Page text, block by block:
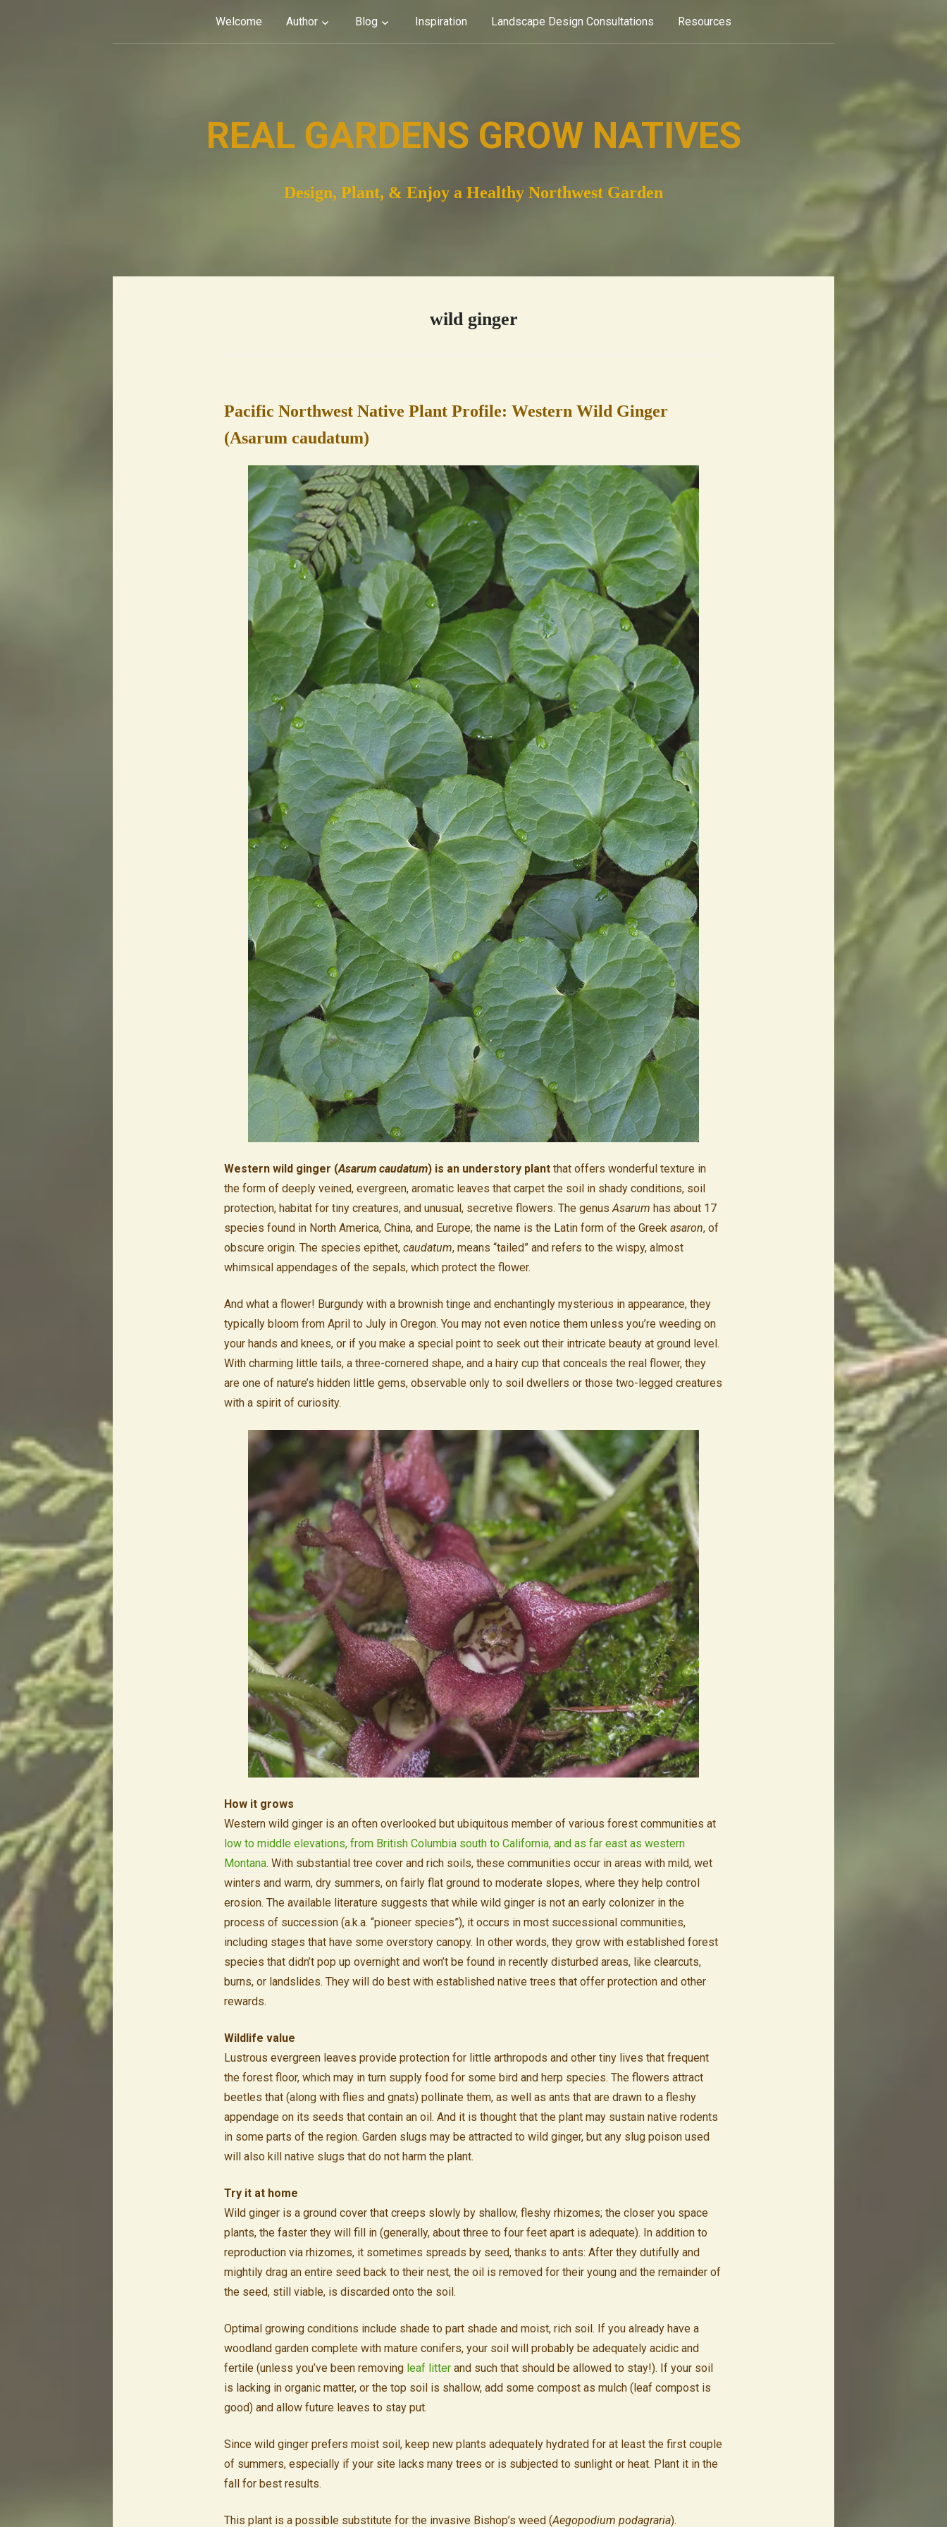
Welcome Author Blog Inspiration Landscape Design Consultations Resources
REAL GARDENS GROW NATIVES
Design, Plant, & Enjoy a Healthy Northwest Garden
wild ginger
Pacific Northwest Native Plant Profile: Western Wild Ginger
(Asarum caudatum)
Western wild ginger (Asarum caudatum) is an understory plantthat offers wonderful texture in
the form of deeply veined, evergreen, aromatic leaves that carpet the soil in shady conditions, soil
protection, habitat for tiny creatures, and unusual, secretive flowers. The genusAsarum has about 17
species found in North America, China, and Europe; the name is the Latin form of the Greek asaron, of
obscure origin. The species epithet, caudatum, means “tailed” and refers to the wispy, almost
whimsical appendages of the sepals, which protect the flower.
And what a flower! Burgundy with a brownish tinge and enchantingly mysterious in appearance, they
typically bloom from April to July in Oregon. You may not even notice them unless you’re weeding on
your hands and knees, or if you make a special point to seek out their intricate beauty at ground level.
With charming little tails, a three-cornered shape, and a hairy cup that conceals the real flower, they
are one of nature’s hidden little gems, observable only to soil dwellers or those two-legged creatures
with a spirit of curiosity.
How it grows
Western wild ginger is an often overlooked but ubiquitous member of various forest communities at
low to middle elevations, from British Columbia south to California, and as far east as western
Montana. With substantial tree cover and rich soils, these communities occur in areas with mild, wet
winters and warm, dry summers, on fairly flat ground to moderate slopes, where they help control
erosion. The available literature suggests that while wild ginger is not an early colonizer in the
process of succession (a.k.a. “pioneer species”), it occurs in most successional communities,
including stages that have some overstory canopy. In other words, they grow with established forest
species that didn’t pop up overnight and won’t be found in recently disturbed areas, like clearcuts,
burns, or landslides. They will do best with established native trees that offer protection and other
rewards.
Wildlife value
Lustrous evergreen leaves provide protection for little arthropods and other tiny lives that frequent
the forest floor, which may in turn supply food for some bird and herp species. The flowers attract
beetles that (along with flies and gnats) pollinate them, as well as ants that are drawn to a fleshy
appendage on its seeds that contain an oil. And it is thought that the plant may sustain native rodents
in some parts of the region. Garden slugs may be attracted to wild ginger, but any slug poison used
will also kill native slugs that do not harm the plant.
Try it at home
Wild ginger is a ground cover that creeps slowly by shallow, fleshy rhizomes; the closer you space
plants, the faster they will fill in (generally, about three to four feet apart is adequate). In addition to
reproduction via rhizomes, it sometimes spreads by seed, thanks to ants: After they dutifully and
mightily drag an entire seed back to their nest, the oil is removed for their young and the remainder of
the seed, still viable, is discarded onto the soil.
Optimal growing conditions include shade to part shade and moist, rich soil. If you already have a
woodland garden complete with mature conifers, your soil will probably be adequately acidic and
fertile (unless you’ve been removing leaf litterand such that should be allowed to stay!). If your soil
is lacking in organic matter, or the top soil is shallow, add some compost as mulch (leaf compost is
good) and allow future leaves to stay put.
Since wild ginger prefers moist soil, keep new plants adequately hydrated for at least the first couple
of summers, especially if your site lacks many trees or is subjected to sunlight or heat. Plant it in the
fall for best results.
This plant is a possible substitute for the invasive Bishop’s weed (Aegopodium podagraria).